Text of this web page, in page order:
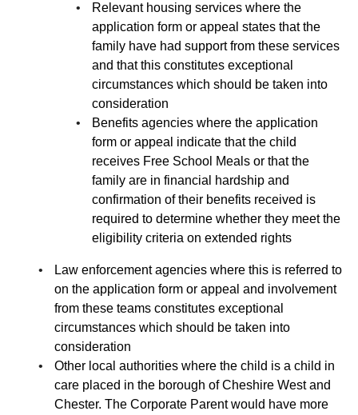
Relevant housing services where the
application form or appeal states that the
family have had support from these services
and that this constitutes exceptional
circumstances which should be taken into
consideration
Benefits agencies where the application
form or appeal indicate that the child
receives Free School Meals or that the
family are in financial hardship and
confirmation of their benefits received is
required to determine whether they meet the
eligibility criteria on extended rights
Law enforcement agencies where this is referred to
on the application form or appeal and involvement
from these teams constitutes exceptional
circumstances which should be taken into
consideration
Other local authorities where the child is a child in
care placed in the borough of Cheshire West and
Chester. The Corporate Parent would have more